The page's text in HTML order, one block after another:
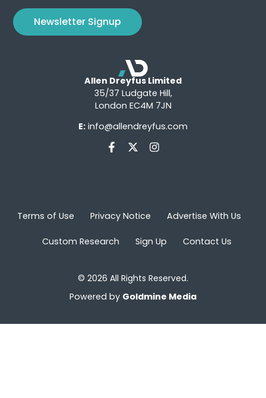
Newsletter Signup
Allen Dreyfus Limited
35/37 Ludgate Hill,
London EC4M 7JN
E: info@allendreyfus.com
Terms of Use Privacy Notice Advertise With Us
Custom Research Sign Up Contact Us
© 2026 All Rights Reserved.
Powered by Goldmine Media